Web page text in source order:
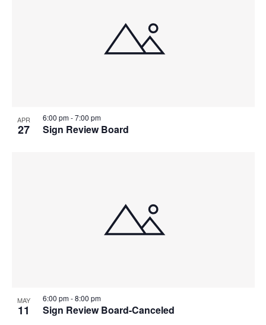
APR
27 Sign Review Board
6:00 pm-7:00 pm
MAY
11 Sign Review Board-Canceled
6:00 pm-8:00 pm